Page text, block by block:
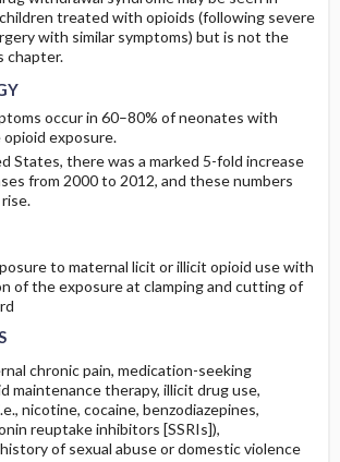
treated with opioids (following severe
with similar symptoms) but is not the
chapter.
occur in 60–80% of neonates with
exposure.
States, there was a marked 5-fold increase
from 2000 to 2012, and these numbers
to maternal licit or illicit opioid use with
of the exposure at clamping and cutting of
chronic pain, medication-seeking
maintenance therapy, illicit drug use,
nicotine, cocaine, benzodiazepines,
reuptake inhibitors [SSRIs]),
of sexual abuse or domestic violence
ASSOCIATED CONDITIONS